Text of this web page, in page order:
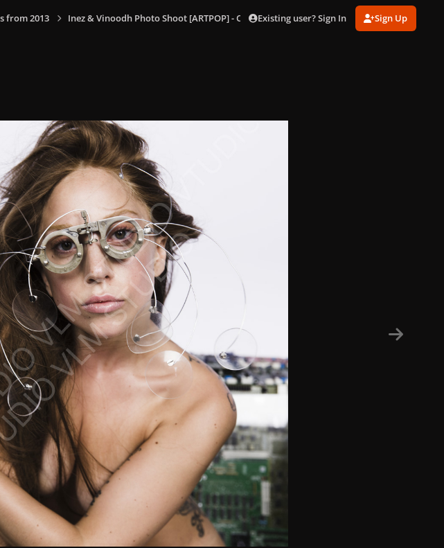
from 2013 Inez & Vinoodh Photo Shoot [ARTPOP] - Outtakes 114.jpg
Existing user? Sign In Sign Up